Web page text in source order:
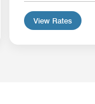
View Rates